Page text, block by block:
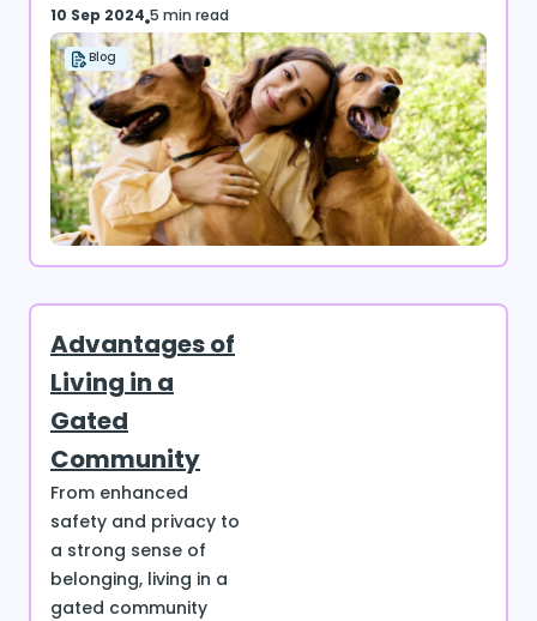
10 Sep 2024 5 min read
Blog
Advantages of
Living in a
Gated
Community
From enhanced
safety and privacy to
a strong sense of
belonging, living in a
gated community